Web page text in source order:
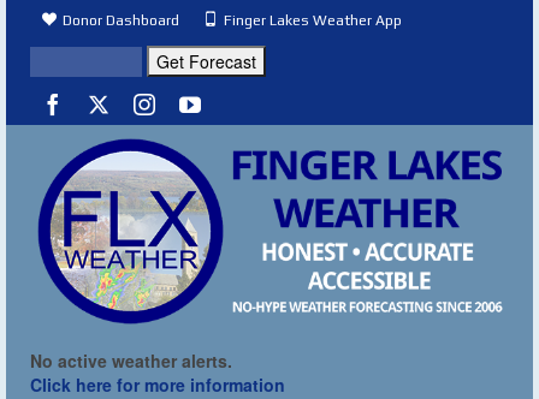
Donor Dashboard Finger Lakes Weather App
No active weather alerts.
Click here for more information